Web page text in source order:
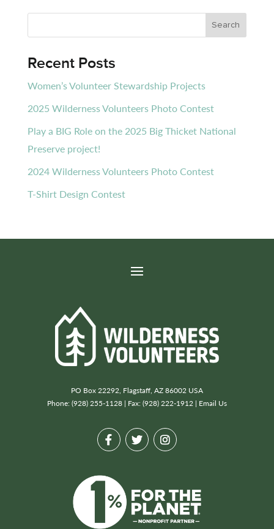
Recent Posts
Women’s Volunteer Stewardship Projects
2025 Wilderness Volunteers Photo Contest
Play a BIG Role on the 2025 Big Thicket National
Preserve project!
2024 Wilderness Volunteers Photo Contest
T-Shirt Design Contest
PO Box 22292, Flagstaff, AZ 86002 USA
Phone: (928) 255-1128 | Fax: (928) 222-1912 | Email Us